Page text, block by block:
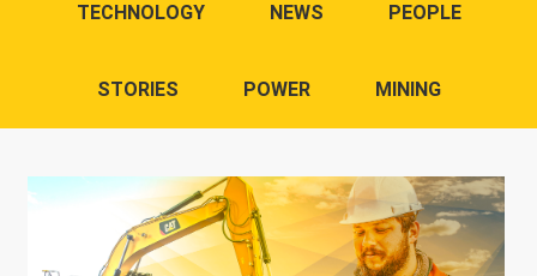
TECHNOLOGY NEWS PEOPLE
STORIES POWER MINING